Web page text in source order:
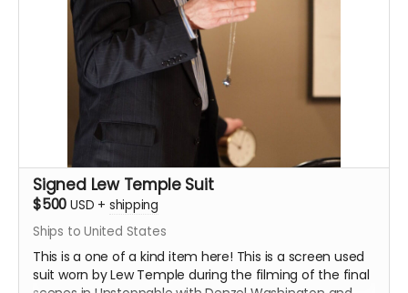
Signed Lew Temple Suit
$500 USD + shipping
Ships to United States
This is a one of a kind item here! This is a screen used
suit worn by Lew Temple during the filming of the final